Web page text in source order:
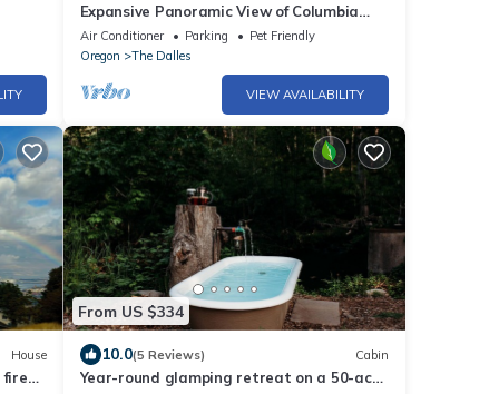
Expansive Panoramic View of Columbia
Gorge, Enormous Deck and Seating, BBQ,
Billiards, Darts, Games
Air Conditioner Parking
Pet Friendly
Oregon
The Dalles
VIEW AVAILABILITY
House
fire
From US $334
10.0(5 Reviews) Cabin
Year-round glamping retreat on a 50-acre